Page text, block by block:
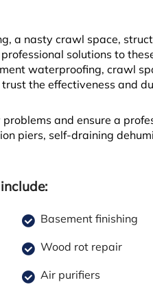
a nasty crawl space,
solutions to
waterproofing, crawl
the effectiveness and
and ensure a
piers, self-draining
Basement finishing
Wood rot repair
Air purifiers